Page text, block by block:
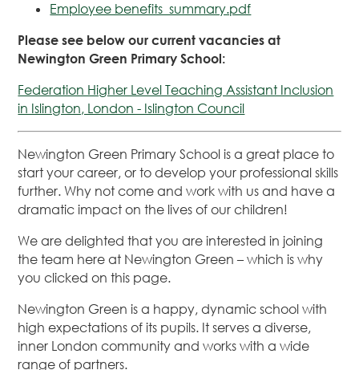
Employee benefits_summary.pdf
Please see below our current vacancies at
Newington Green Primary School:
Federation Higher Level Teaching Assistant Inclusion
in Islington, London - Islington Council
Newington Green Primary School is a great place to
start your career, or to develop your professional skills
further. Why not come and work with us and have a
dramatic impact on the lives of our children!
We are delighted that you are interested in joining
the team here at Newington Green – which is why
you clicked on this page.
Newington Green is a happy, dynamic school with
high expectations of its pupils. It serves a diverse,
inner London community and works with a wide
range of partners.